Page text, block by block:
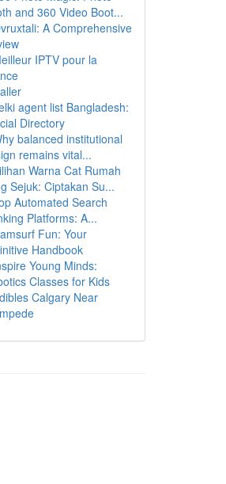
and 360 Video Boot...
A Comprehensive
IPTV pour la
agent list Bangladesh:
Directory
balanced institutional
remains vital...
Warna Cat Rumah
Sejuk: Ciptakan Su...
Automated Search
Platforms: A...
Fun: Your
Handbook
Young Minds:
Classes for Kids
Calgary Near